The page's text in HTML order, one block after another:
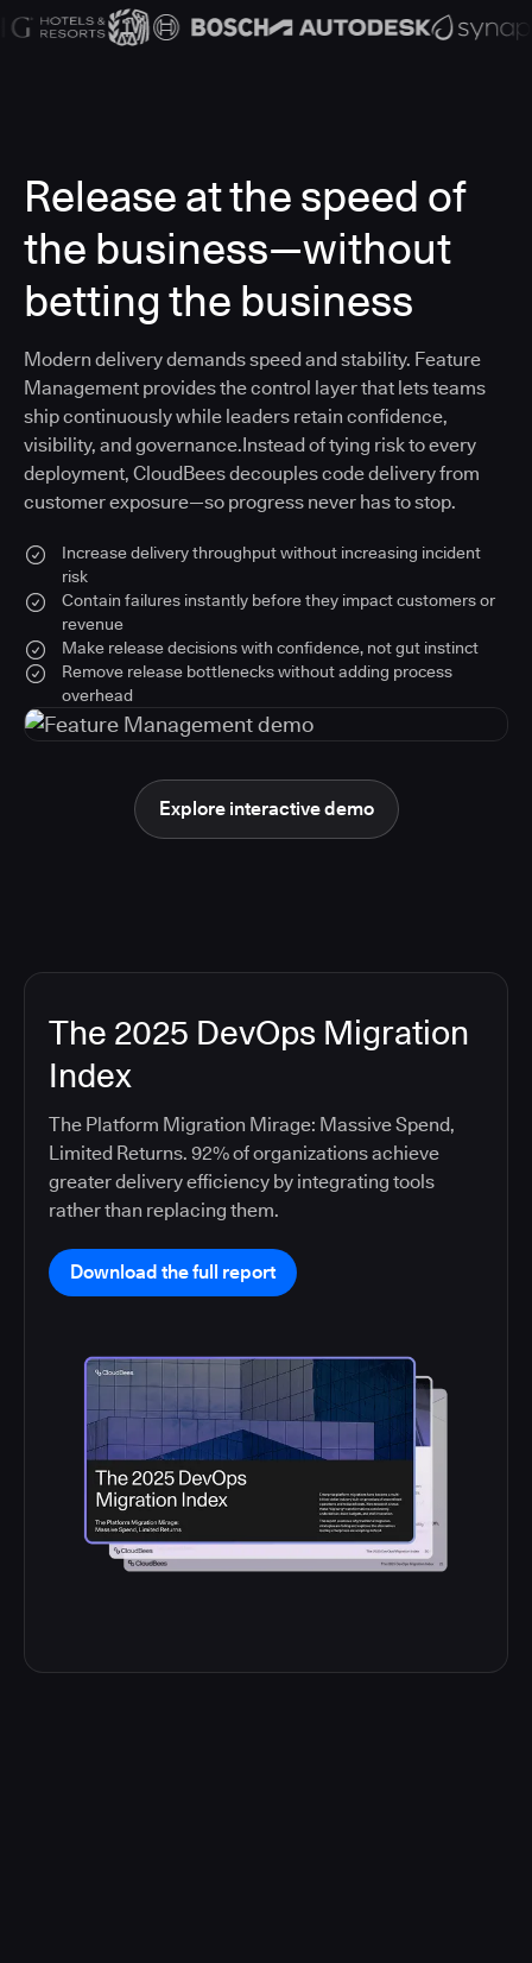
Release at the speed of
the business—without
betting the business
Modern delivery demands speed and stability. Feature
Management provides the control layer that lets teams
ship continuously while leaders retain confidence,
visibility, and governance.Instead of tying risk to every
deployment, CloudBees decouples code delivery from
customer exposure—so progress never has to stop.
Increase delivery throughput without increasing incident
risk
Contain failures instantly before they impact customers or
revenue
Make release decisions with confidence, not gut instinct
Remove release bottlenecks without adding process
overhead
Explore interactive demo
The 2025 DevOps Migration
Index
The Platform Migration Mirage: Massive Spend,
Limited Returns. 92% of organizations achieve
greater delivery efficiency by integrating tools
rather than replacing them.
Download the full report